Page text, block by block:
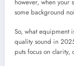
however, when your
some background
So, what equipment
quality sound in
puts focus on